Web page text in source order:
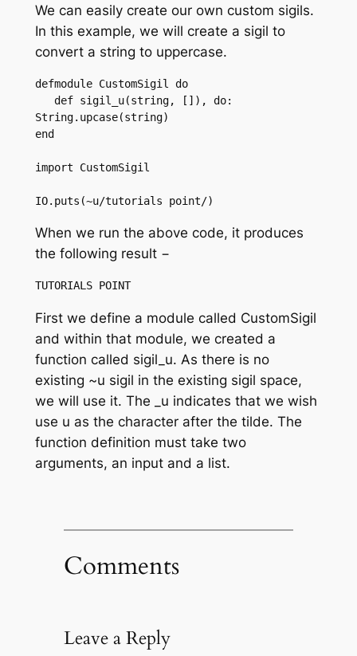
We can easily create our own custom sigils.
In this example, we will create a sigil to
convert a string to uppercase.
defmodule CustomSigil do
String.upcase(string)
end
import CustomSigil
IO.puts(~u/tutorials point/)
When we run the above code, it produces
the following result −
TUTORIALS POINT
First we define a module called CustomSigil
and within that module, we created a
function called sigil_u. As there is no
existing ~u sigil in the existing sigil space,
we will use it. The _u indicates that we wish
use u as the character after the tilde. The
function definition must take two
arguments, an input and a list.
Comments
Leave a Reply